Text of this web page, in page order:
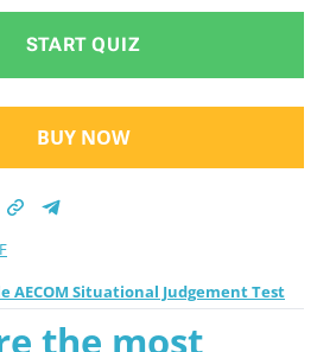
START QUIZ
BUY NOW
AECOM Situational Judgement Test
the most